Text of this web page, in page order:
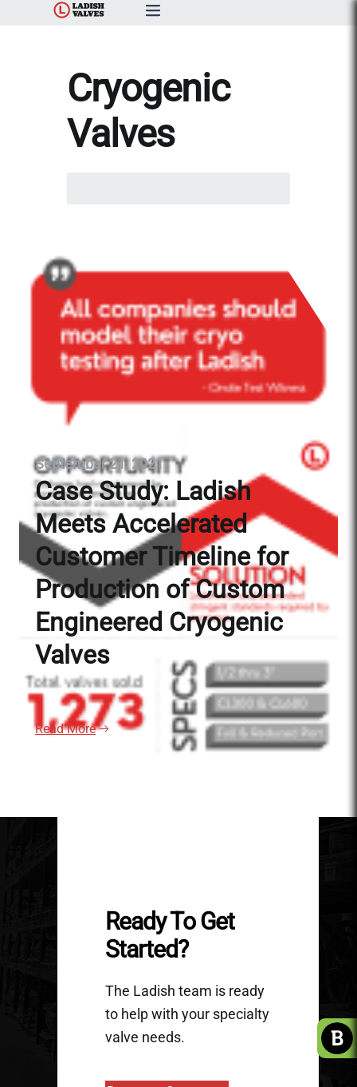
Capabilities & Services
Resources & Catalogs
Contact Us
Cryogenic
Valves
September 21, 2021
Case Study: Ladish
Meets Accelerated
Customer Timeline for
Production of Custom
Engineered Cryogenic
Valves
Read More
Ready To Get
Started?
The Ladish team is ready
to help with your specialty
valve needs.